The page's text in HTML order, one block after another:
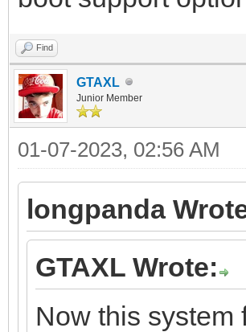
Find
GTAXL
Junior Member
01-07-2023, 02:56 AM
longpanda
GTAXL Wrote:
Now this system